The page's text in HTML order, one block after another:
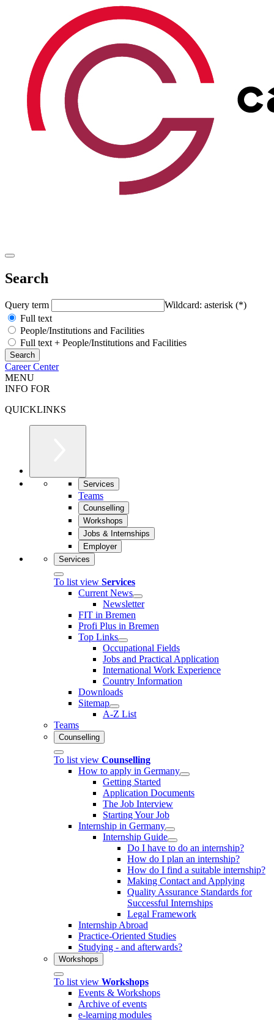
Search
Query term
Wildcard: asterisk (*)
Full text
People/Institutions and Facilities
Full text + People/Institutions and Facilities
Career Center
MENU
INFO FOR
QUICKLINKS
Services
Teams
Counselling
Workshops
Jobs & Internships
Employer
Services
To list view Services
Current News
Newsletter
FIT in Bremen
Profi Plus in Bremen
Top Links
Occupational Fields
Jobs and Practical Application
International Work Experience
Country Information
Downloads
Sitemap
A-Z List
Teams
Counselling
To list view Counselling
How to apply in Germany
Getting Started
Application Documents
The Job Interview
Starting Your Job
Internship in Germany
Internship Guide
Do I have to do an internship?
How do I plan an internship?
How do I find a suitable internship?
Making Contact and Applying
Quality Assurance Standards for
Successful Internships
Legal Framework
Internship Abroad
Practice-Oriented Studies
Studying - and afterwards?
Workshops
To list view Workshops
Events & Workshops
Archive of events
e-learning modules